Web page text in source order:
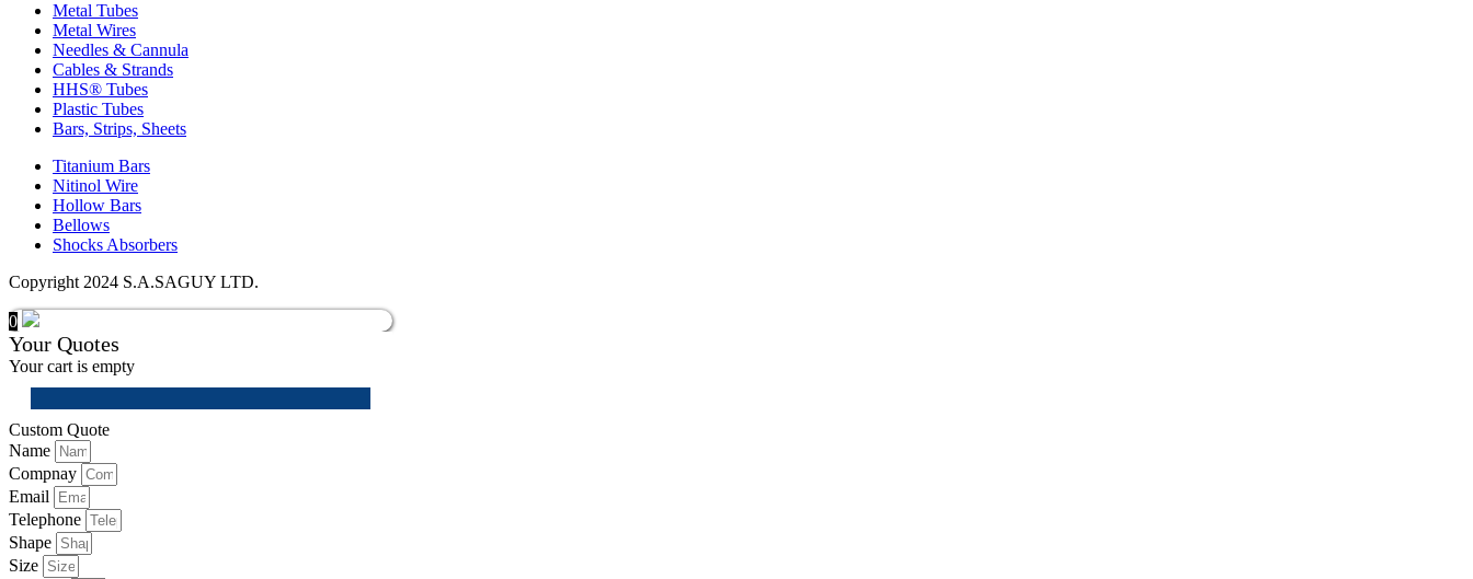
Metal Tubes
Metal Wires
Needles & Cannula
Cables & Strands
HHS® Tubes
Plastic Tubes
Bars, Strips, Sheets
Titanium Bars
Nitinol Wire
Hollow Bars
Bellows
Shocks Absorbers
Copyright 2024 S.A.SAGUY LTD.
0
Your Quotes
Your cart is empty
Custom Quote
Name
Compnay
Email
Telephone
Shape
Size